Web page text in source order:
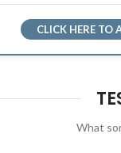
CLICK HERE TO
What